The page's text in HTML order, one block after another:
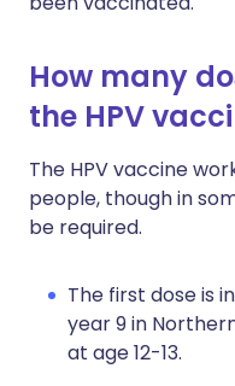
How many
the HPV
The HPV vaccine
people, though in
be required.
The first dose is
year 9 in
at age 12-13.